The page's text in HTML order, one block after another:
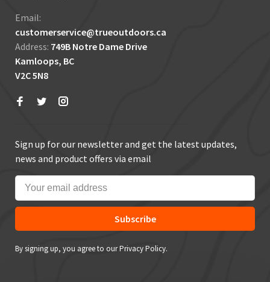
Email:
customerservice@trueoutdoors.ca
Address: 749B Notre Dame Drive
Kamloops, BC
V2C 5N8
Sign up for our newsletter and get the latest updates,
news and product offers via email
Subscribe
By signing up, you agree to our Privacy Policy.